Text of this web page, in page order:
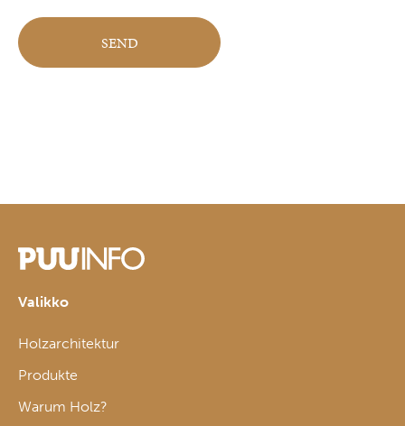
Valikko
Holzarchitektur
Produkte
Warum Holz?